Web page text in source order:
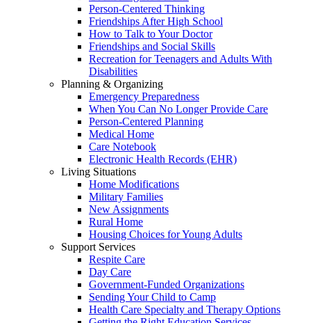
Person-Centered Thinking
Friendships After High School
How to Talk to Your Doctor
Friendships and Social Skills
Recreation for Teenagers and Adults With
Disabilities
Planning & Organizing
Emergency Preparedness
When You Can No Longer Provide Care
Person-Centered Planning
Medical Home
Care Notebook
Electronic Health Records (EHR)
Living Situations
Home Modifications
Military Families
New Assignments
Rural Home
Housing Choices for Young Adults
Support Services
Respite Care
Day Care
Government-Funded Organizations
Sending Your Child to Camp
Health Care Specialty and Therapy Options